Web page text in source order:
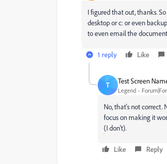
I figured that out, thanks.
desktop or c: or even
to even email the
1 reply Like
T Test Screen
Legend
No, that's not correct.
focus on making it
(I don't).
Like Reply